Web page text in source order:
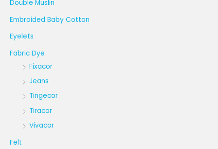
Double Muslin
Embroided Baby Cotton
Eyelets
Fabric Dye
Fixacor
Jeans
Tingecor
Tiracor
Vivacor
Felt